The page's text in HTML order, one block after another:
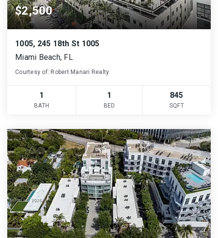
$2,500
1005, 245 18th St 1005
Miami Beach, FL
Courtesy of: Robert Manari Realty
1
BATH
1
BED
845
SQFT